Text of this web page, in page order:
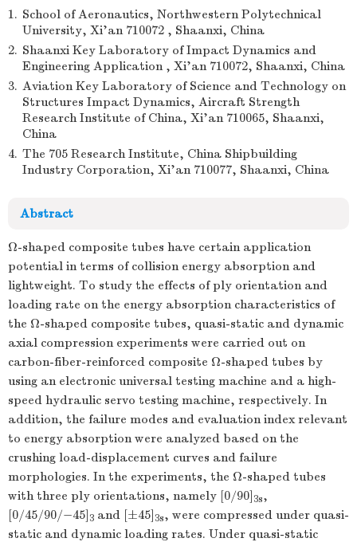
1. School of Aeronautics, Northwestern Polytechnical
University, Xi’an 710072 , Shaanxi, China
2. Shaanxi Key Laboratory of Impact Dynamics and
Engineering Application , Xi’an 710072, Shaanxi, China
3. Aviation Key Laboratory of Science and Technology on
Structures Impact Dynamics, Aircraft Strength
Research Institute of China, Xi’an 710065, Shaanxi,
China
4. The 705 Research Institute, China Shipbuilding
Industry Corporation, Xi’an 710077, Shaanxi, China
Abstract
Ω-shaped composite tubes have certain application
potential in terms of collision energy absorption and
lightweight. To study the effects of ply orientation and
loading rate on the energy absorption characteristics of
the Ω-shaped composite tubes, quasi-static and dynamic
axial compression experiments were carried out on
carbon-fiber-reinforced composite Ω-shaped tubes by
using an electronic universal testing machine and a high-
speed hydraulic servo testing machine, respectively. In
addition, the failure modes and evaluation index relevant
to energy absorption were analyzed based on the
crushing load-displacement curves and failure
morphologies. In the experiments, the Ω-shaped tubes
with three ply orientations, namely [0/90] 3s,
[0/45/90/−45] 3 and [±45] 3s, were compressed under quasi-
static and dynamic loading rates. Under quasi-static